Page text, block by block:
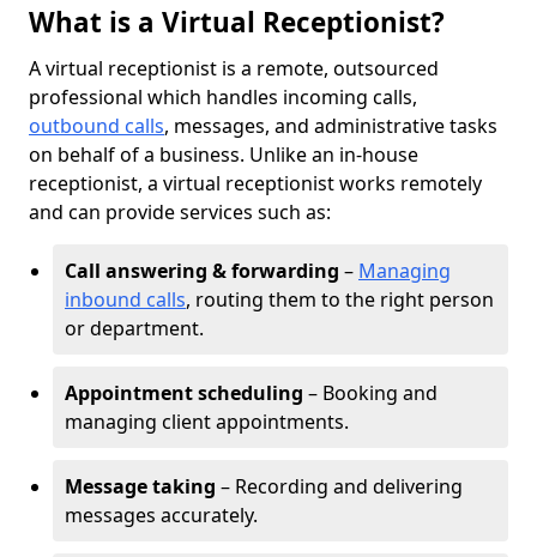
What is a Virtual Receptionist?
A virtual receptionist is a remote, outsourced
professional which handles incoming calls,
outbound calls, messages, and administrative tasks
on behalf of a business. Unlike an in-house
receptionist, a virtual receptionist works remotely
and can provide services such as:
Call answering & forwarding – Managing
inbound calls, routing them to the right person
or department.
Appointment scheduling – Booking and
managing client appointments.
Message taking – Recording and delivering
messages accurately.